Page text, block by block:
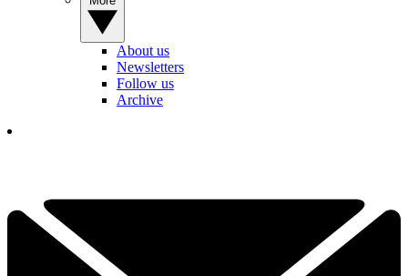
About us
Newsletters
Follow us
Archive